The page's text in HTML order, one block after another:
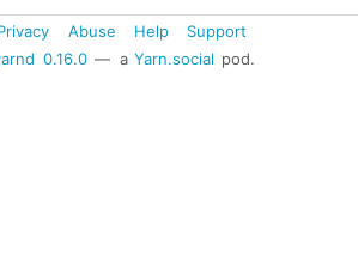
Abuse Help
Support
0.16.0 — a Yarn.social pod.